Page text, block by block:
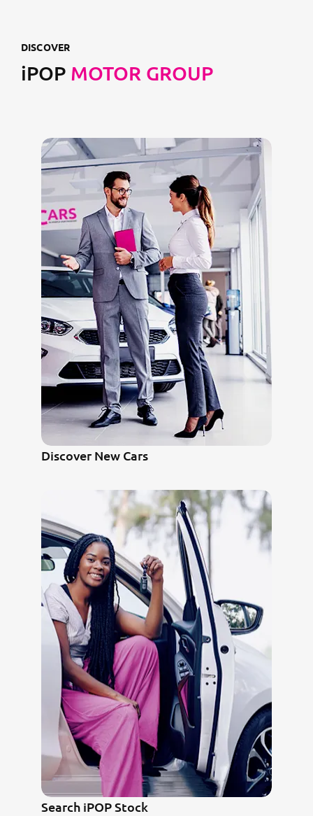
DISCOVER
iPOP MOTOR GROUP
Discover New Cars
Search iPOP Stock